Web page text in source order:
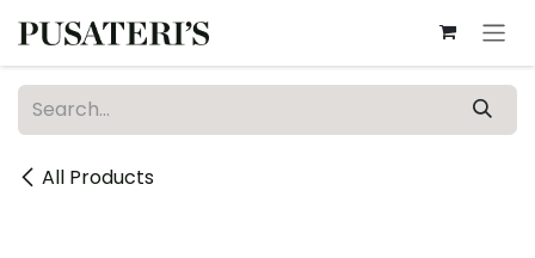
All Products